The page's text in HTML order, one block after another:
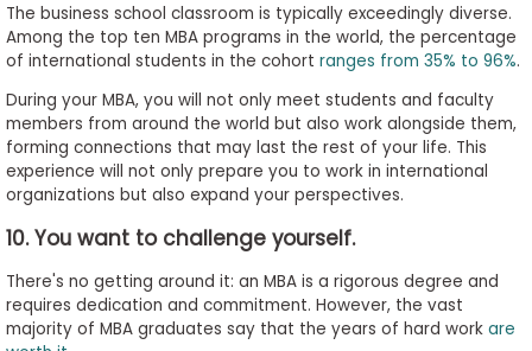
The business school classroom is typically exceedingly diverse.
Among the top ten MBA programs in the world, the percentage
of international students in the cohort ranges from 35% to 96%.
During your MBA, you will not only meet students and faculty
members from around the world but also work alongside them,
forming connections that may last the rest of your life. This
experience will not only prepare you to work in international
organizations but also expand your perspectives.
10. You want to challenge yourself.
There's no getting around it: an MBA is a rigorous degree and
requires dedication and commitment. However, the vast
majority of MBA graduates say that the years of hard work are